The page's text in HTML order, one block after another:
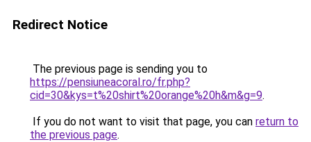
Redirect Notice
The previous page is sending you to
https://pensiuneacoral.ro/fr.php?
cid=30&kys=t%20shirt%20orange%20h&m&g=9.
If you do not want to visit that page, you can return to
the previous page.